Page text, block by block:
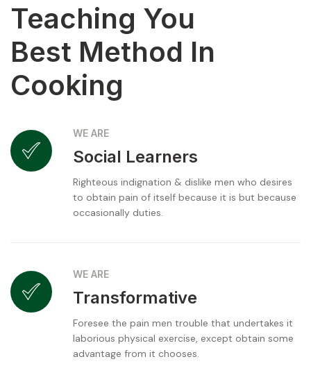
Teaching You
Best Method In
Cooking
WE ARE
Social Learners
Righteous indignation & dislike men who desires
to obtain pain of itself because it is but because
occasionally duties.
WE ARE
Transformative
Foresee the pain men trouble that undertakes it
laborious physical exercise, except obtain some
advantage from it chooses.